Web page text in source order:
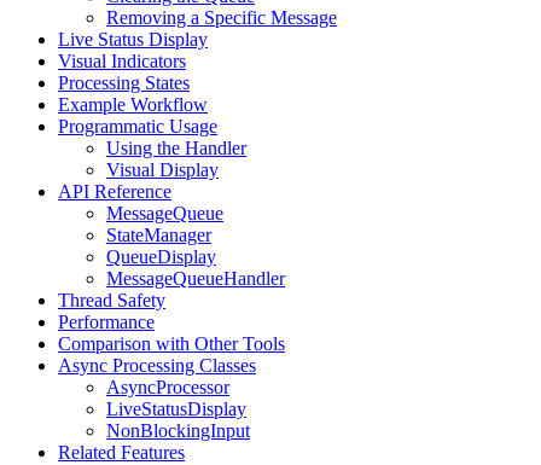
Removing a Specific Message
Live Status Display
Visual Indicators
Processing States
Example Workflow
Programmatic Usage
Using the Handler
Visual Display
API Reference
MessageQueue
StateManager
QueueDisplay
MessageQueueHandler
Thread Safety
Performance
Comparison with Other Tools
Async Processing Classes
AsyncProcessor
LiveStatusDisplay
NonBlockingInput
Related Features